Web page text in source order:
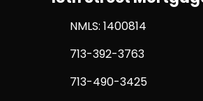
NMLS: 1400814
713-392-3763
713-490-3425